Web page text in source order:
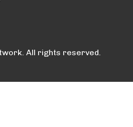
All rights reserved.